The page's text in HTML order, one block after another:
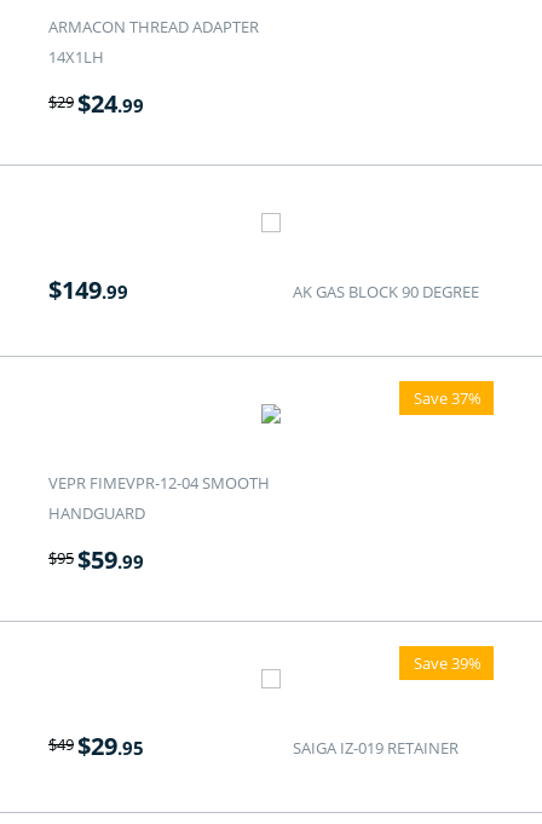
ARMACON THREAD ADAPTER
14X1LH
$29$24.99
AK GAS BLOCK 90 DEGREE
$149.99
Save 37%
VEPR FIMEVPR-12-04 SMOOTH
HANDGUARD
$95$59.99
Save 39%
SAIGA IZ-019 RETAINER
$49$29.95